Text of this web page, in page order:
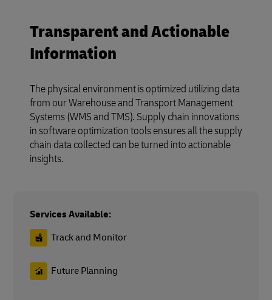
Transparent and Actionable
Information
The physical environment is optimized utilizing data
from our Warehouse and Transport Management
Systems (WMS and TMS). Supply chain innovations
in software optimization tools ensures all the supply
chain data collected can be turned into actionable
insights.
Services Available:
Track and Monitor
Future Planning